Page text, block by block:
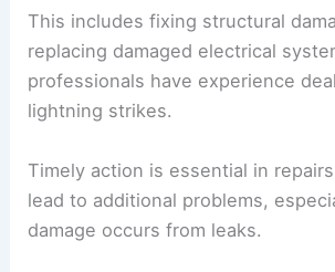
This includes fixing structural
replacing damaged electrical
professionals have experience
lightning strikes.
Timely action is essential in
lead to additional problems,
damage occurs from leaks.